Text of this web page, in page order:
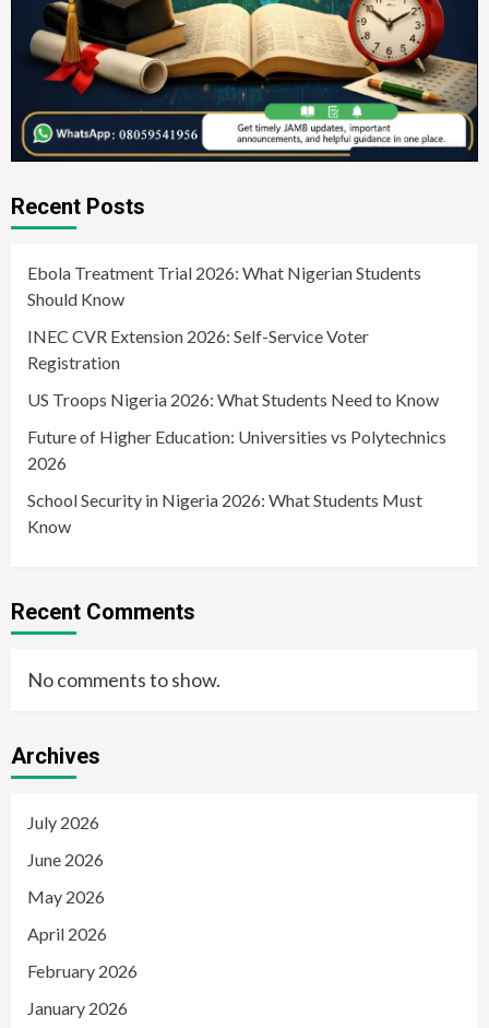
Recent Posts
Ebola Treatment Trial 2026: What Nigerian Students
Should Know
INEC CVR Extension 2026: Self-Service Voter
Registration
US Troops Nigeria 2026: What Students Need to Know
Future of Higher Education: Universities vs Polytechnics
2026
School Security in Nigeria 2026: What Students Must
Know
Recent Comments
No comments to show.
Archives
July 2026
June 2026
May 2026
April 2026
February 2026
January 2026